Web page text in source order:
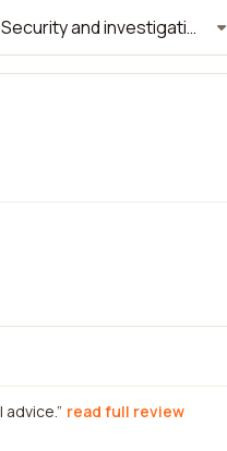
Security and investigations
advice. read full review